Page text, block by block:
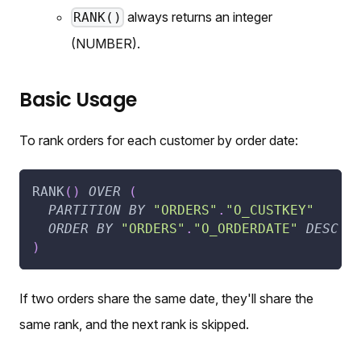
RANK() always returns an integer
(NUMBER).
Basic Usage
To rank orders for each customer by order date:
RANK( ) OVER
(
PARTITION BY "ORDERS" . "O_CUSTKEY"
ORDER BY "ORDERS" . "O_ORDERDATE"
DESC
)
If two orders share the same date, they'll share the
same rank, and the next rank is skipped.